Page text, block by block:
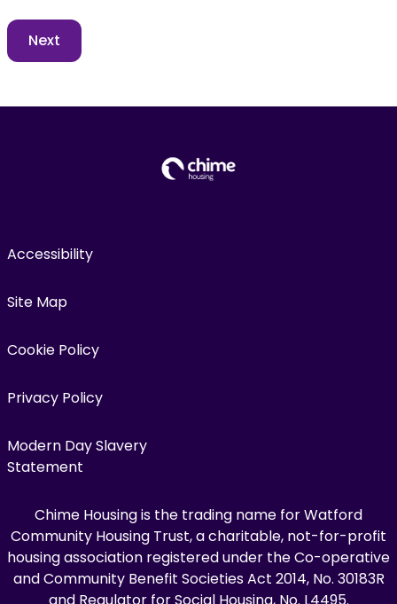
Accessibility
Site Map
Cookie Policy
Privacy Policy
Modern Day Slavery
Statement
Chime Housing is the trading name for Watford
Community Housing Trust, a charitable, not-for-profit
housing association registered under the Co-operative
and Community Benefit Societies Act 2014, No. 30183R